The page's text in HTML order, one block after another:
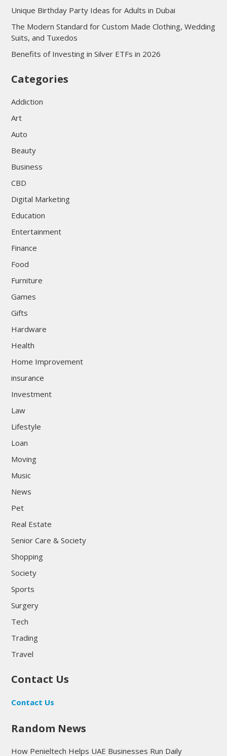
Unique Birthday Party Ideas for Adults in Dubai
The Modern Standard for Custom Made Clothing, Wedding
Suits, and Tuxedos
Benefits of Investing in Silver ETFs in 2026
Categories
Addiction
Art
Auto
Beauty
Business
CBD
Digital Marketing
Education
Entertainment
Finance
Food
Furniture
Games
Gifts
Hardware
Health
Home Improvement
insurance
Investment
Law
Lifestyle
Loan
Moving
Music
News
Pet
Real Estate
Senior Care & Society
Shopping
Society
Sports
Surgery
Tech
Trading
Travel
Contact Us
Contact Us
Random News
How Penieltech Helps UAE Businesses Run Daily